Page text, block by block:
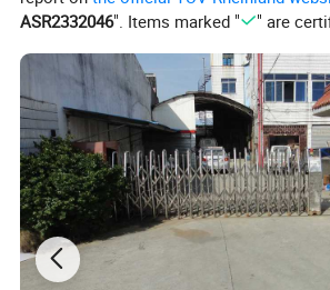
camping. Reinforced frame ensures
safe transport all scenarios.
Details:
ASR2332046". Items marked " " are